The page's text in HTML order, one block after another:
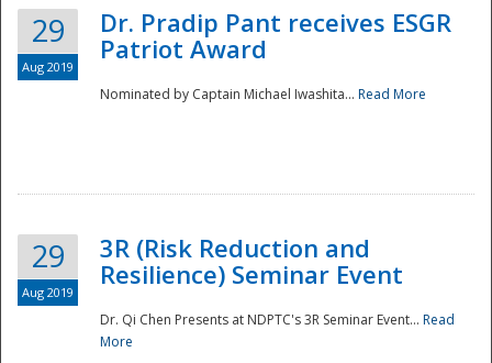
29
Aug 2019
Dr. Pradip Pant receives ESGR
Patriot Award
Nominated by Captain Michael Iwashita... Read More
29
Aug 2019
3R (Risk Reduction and
Resilience) Seminar Event
Dr. Qi Chen Presents at NDPTC's 3R Seminar Event... Read
More